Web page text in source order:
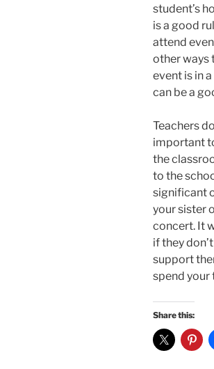
student’s
is a good
attend
other ways
event is in
can be a
Teachers
important
the
to the
significant
your sister
concert. It
if they
support
spend your
Share this: